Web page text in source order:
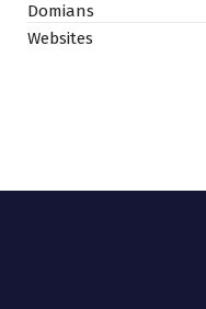
Domians
Websites